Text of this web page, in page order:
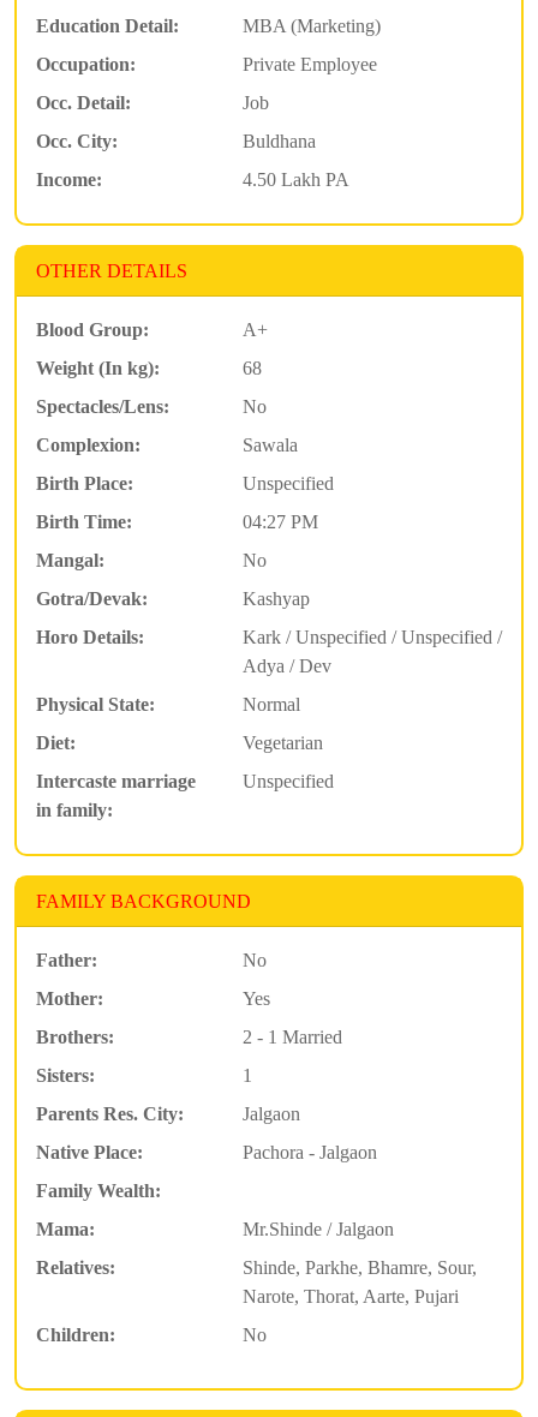
Education Detail:
MBA (Marketing)
Occupation:
Private Employee
Occ. Detail:
Job
Occ. City:
Buldhana
Income:
4.50 Lakh PA
OTHER DETAILS
Blood Group:
A+
Weight (In kg):
68
Spectacles/Lens:
No
Complexion:
Sawala
Birth Place:
Unspecified
Birth Time:
04:27 PM
Mangal:
No
Gotra/Devak:
Kashyap
Horo Details:
Kark / Unspecified / Unspecified /
Adya / Dev
Physical State:
Normal
Diet:
Vegetarian
Intercaste marriage
in family:
Unspecified
FAMILY BACKGROUND
Father:
No
Mother:
Yes
Brothers:
2 - 1 Married
Sisters:
1
Parents Res. City:
Jalgaon
Native Place:
Pachora - Jalgaon
Family Wealth:
Mama:
Mr.Shinde / Jalgaon
Relatives:
Shinde, Parkhe, Bhamre, Sour,
Narote, Thorat, Aarte, Pujari
Children:
No